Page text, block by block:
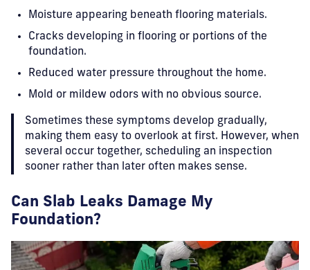
Moisture appearing beneath flooring materials.
Cracks developing in flooring or portions of the
foundation.
Reduced water pressure throughout the home.
Mold or mildew odors with no obvious source.
Sometimes these symptoms develop gradually,
making them easy to overlook at first. However, when
several occur together, scheduling an inspection
sooner rather than later often makes sense.
Can Slab Leaks Damage My
Foundation?